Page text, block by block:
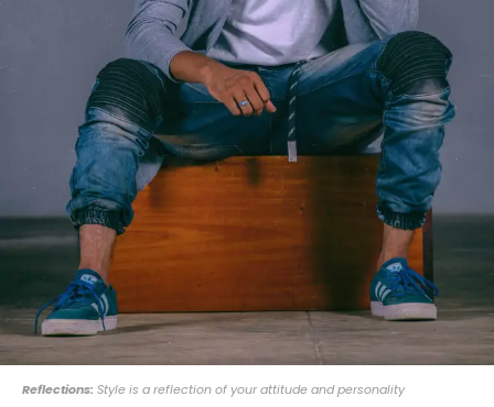
Reflections: Style is a reflection of your attitude and personality